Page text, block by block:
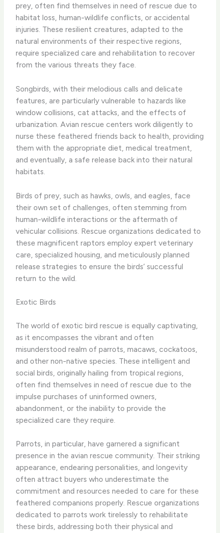
prey, often find themselves in need of rescue due to
habitat loss, human-wildlife conflicts, or accidental
injuries. ​These resilient creatures, adapted to the
natural environments of their respective regions,
require specialized care and rehabilitation to recover
from the various threats they face.
Songbirds, with their melodious calls and delicate
features, are particularly vulnerable to hazards like
window collisions, cat attacks, and the effects of
urbanization. ​Avian rescue centers work diligently to
nurse these feathered friends back to health, providing
them with the appropriate diet, medical treatment,
and eventually, a safe release back into their natural
habitats.
Birds of prey, such as hawks, owls, and eagles, face
their own set of challenges, often stemming from
human-wildlife interactions or the aftermath of
vehicular collisions. ​Rescue organizations dedicated to
these magnificent raptors employ expert veterinary
care, specialized housing, and meticulously planned
release strategies to ensure the birds’ successful
return to the wild.
Exotic Birds
The world of exotic bird rescue is equally captivating,
as it encompasses the vibrant and often
misunderstood realm of parrots, macaws, cockatoos,
and other non-native species. ​These intelligent and
social birds, originally hailing from tropical regions,
often find themselves in need of rescue due to the
impulse purchases of uninformed owners,
abandonment, or the inability to provide the
specialized care they require.
Parrots, in particular, have garnered a significant
presence in the avian rescue community. ​Their striking
appearance, endearing personalities, and longevity
often attract buyers who underestimate the
commitment and resources needed to care for these
feathered companions properly. ​Rescue organizations
dedicated to parrots work tirelessly to rehabilitate
these birds, addressing both their physical and